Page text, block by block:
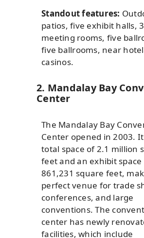
Standout features:
patios, five exhibit halls,
meeting rooms, five
five ballrooms, near
casinos.
2. Mandalay Bay
Center
The Mandalay Bay
Center opened in 2003.
total space of 2.1 million
feet and an exhibit space
861,231 square feet,
perfect venue for trade
conferences, and large
conventions. The
center has newly
facilities, which include